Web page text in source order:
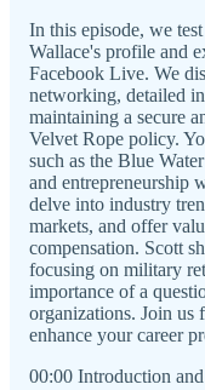
In this episode, we
Wallace's profile and
Facebook Live. We
networking, detailed
maintaining a secure
Velvet Rope policy.
such as the Blue
and entrepreneurship
delve into industry
markets, and offer
compensation. Scott
focusing on military
importance of a
organizations. Join us
enhance your career
00:00 Introduction